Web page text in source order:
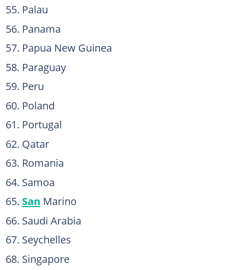
Palau
Panama
Papua New Guinea
Paraguay
Peru
Poland
Portugal
Qatar
Romania
Samoa
San Marino
Saudi Arabia
Seychelles
Singapore